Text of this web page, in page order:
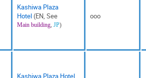
Kashiwa Plaza
Hotel(EN, See
Main building, JP)
ooo
Kashiwa Plaza Hotel